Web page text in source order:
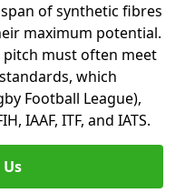
of synthetic fibres
maximum potential.
must often meet
which
Football League),
IAAF, ITF, and IATS.